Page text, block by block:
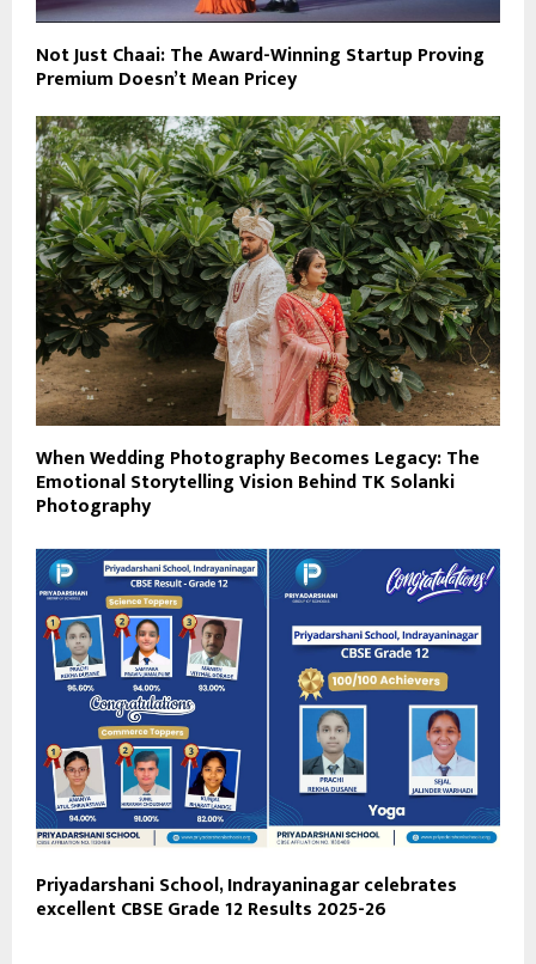
Not Just Chaai: The Award-Winning Startup Proving
Premium Doesn’t Mean Pricey
When Wedding Photography Becomes Legacy: The
Emotional Storytelling Vision Behind TK Solanki
Photography
Priyadarshani School, Indrayaninagar celebrates
excellent CBSE Grade 12 Results 2025-26